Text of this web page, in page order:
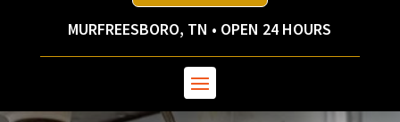
MURFREESBORO, TN • OPEN 24 HOURS